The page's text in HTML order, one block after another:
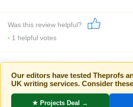
Was this review helpful?
1 helpful votes
Our editors have tested Theprofs
UK writing services. Consider
★ Projects Deal →